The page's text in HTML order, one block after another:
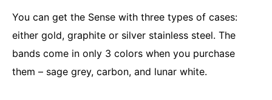
You can get the Sense with three types of cases:
either gold, graphite or silver stainless steel. The
bands come in only 3 colors when you purchase
them – sage grey, carbon, and lunar white.